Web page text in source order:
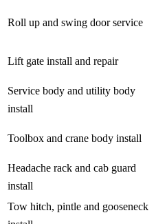
Roll up and swing door service
Lift gate install and repair
Service body and utility body
install
Toolbox and crane body install
Headache rack and cab guard
install
Tow hitch, pintle and gooseneck